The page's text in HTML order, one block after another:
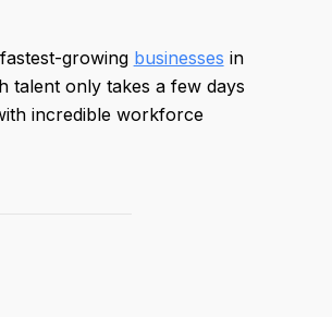
growing businesses in
talent only takes a few days
incredible workforce